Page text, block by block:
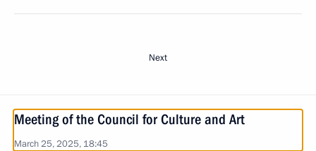
Next
Meeting of the Council for Culture and Art
March 25, 2025, 18:45